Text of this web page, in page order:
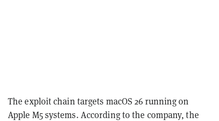
The exploit chain targets macOS 26 running on
Apple M5 systems. According to the company, the